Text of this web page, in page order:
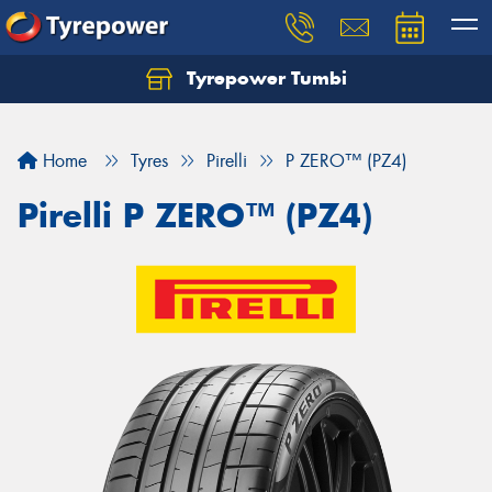
Tyrepower Tumbi
Home Tyres Pirelli P ZERO™ (PZ4)
Pirelli P ZERO™ (PZ4)
Let us know what you need, and our team will
Your details